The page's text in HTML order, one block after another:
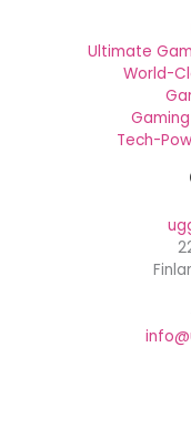
Ultimate
World-
Tech-